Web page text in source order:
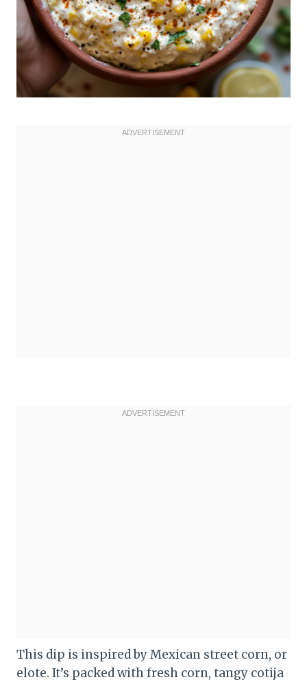
This dip is inspired by Mexican street corn, or
elote. It’s packed with fresh corn, tangy cotija